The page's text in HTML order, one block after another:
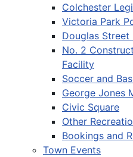
Colchester
Victoria Park
Douglas Street
No. 2
Facility
Soccer and
George Jones
Civic Square
Other
Bookings and
Town Events